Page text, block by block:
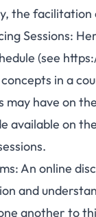
the
Sessions:
(see
in a
may have on
available on
An online
and
another to